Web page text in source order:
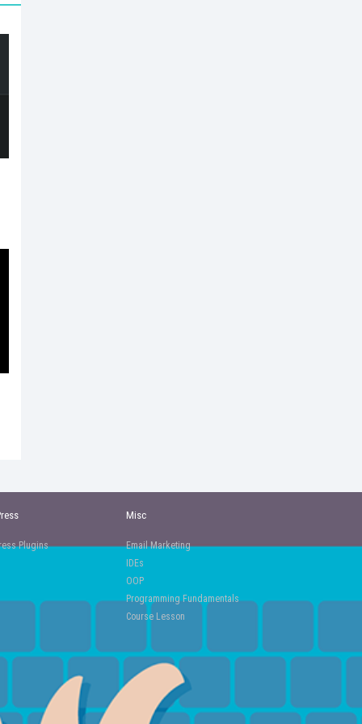
Plugins
Misc
Email Marketing
IDEs
OOP
Programming Fundamentals
Course Lesson